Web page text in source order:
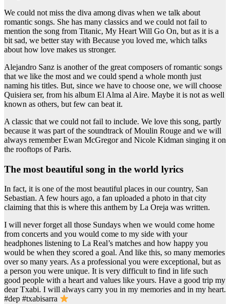
We could not miss the diva among divas when we talk about
romantic songs. She has many classics and we could not fail to
mention the song from Titanic, My Heart Will Go On, but as it is a
bit sad, we better stay with Because you loved me, which talks
about how love makes us stronger.
Alejandro Sanz is another of the great composers of romantic songs
that we like the most and we could spend a whole month just
naming his titles. But, since we have to choose one, we will choose
Quisiera ser, from his album El Alma al Aire. Maybe it is not as well
known as others, but few can beat it.
A classic that we could not fail to include. We love this song, partly
because it was part of the soundtrack of Moulin Rouge and we will
always remember Ewan McGregor and Nicole Kidman singing it on
the rooftops of Paris.
the most beautiful song in the world lyrics
In fact, it is one of the most beautiful places in our country, San
Sebastian. A few hours ago, a fan uploaded a photo in that city
claiming that this is where this anthem by La Oreja was written.
I will never forget all those Sundays when we would come home
from concerts and you would come to my side with your
headphones listening to La Real’s matches and how happy you
would be when they scored a goal. And like this, so many memories
over so many years. As a professional you were exceptional, but as
a person you were unique. It is very difficult to find in life such
good people with a heart and values like yours. Have a good trip my
dear Txabi. I will always carry you in my memories and in my heart.
#dep #txabisarra